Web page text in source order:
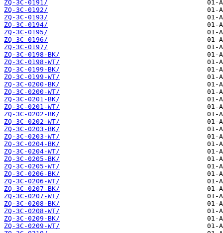
ZQ-3C-0191/
ZQ-3C-0192/
ZQ-3C-0193/
ZQ-3C-0194/
ZQ-3C-0195/
ZQ-3C-0196/
ZQ-3C-0197/
ZQ-3C-0198-BK/
ZQ-3C-0198-WT/
ZQ-3C-0199-BK/
ZQ-3C-0199-WT/
ZQ-3C-0200-BK/
ZQ-3C-0200-WT/
ZQ-3C-0201-BK/
ZQ-3C-0201-WT/
ZQ-3C-0202-BK/
ZQ-3C-0202-WT/
ZQ-3C-0203-BK/
ZQ-3C-0203-WT/
ZQ-3C-0204-BK/
ZQ-3C-0204-WT/
ZQ-3C-0205-BK/
ZQ-3C-0205-WT/
ZQ-3C-0206-BK/
ZQ-3C-0206-WT/
ZQ-3C-0207-BK/
ZQ-3C-0207-WT/
ZQ-3C-0208-BK/
ZQ-3C-0208-WT/
ZQ-3C-0209-BK/
ZQ-3C-0209-WT/